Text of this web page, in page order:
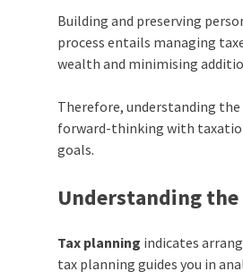
Building and preserving
process entails managing
wealth and minimising
Therefore, understanding
forward-thinking with
goals.
Understanding the
Tax planning indicates
tax planning guides you in